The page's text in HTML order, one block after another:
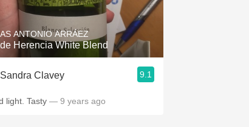
ANTONIO ARRÁEZ
Herencia White Blend
Sandra Clavey 9.1
light. Tasty — 9 years ago